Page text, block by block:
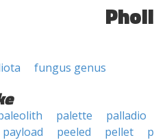
fungus genus
palette palladio
payload peeled pellet